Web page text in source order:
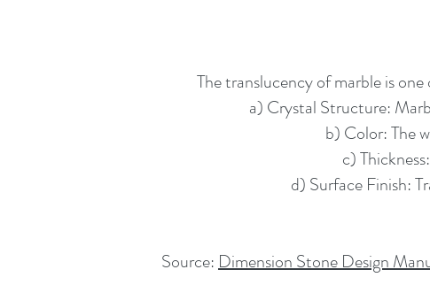
The translucency of marble is
a) Crystal Structure:
b) Color: The
c)
d) Surface Finish:
Source:Dimension Stone Design